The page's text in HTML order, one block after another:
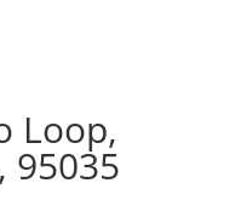
Loop,
95035